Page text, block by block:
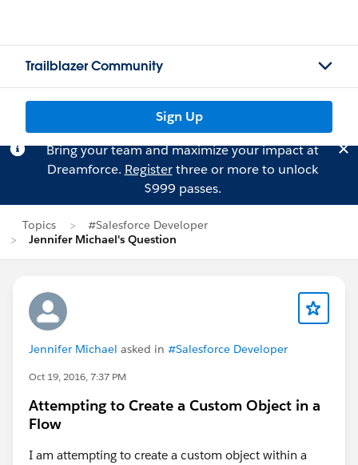
Trailblazer Community
Sign Up
Bring your team and maximize your impact at
Dreamforce. Registerthree or more to unlock
$999 passes.
Topics
#Salesforce Developer
Jennifer Michael's Question
Jennifer Michael asked in #Salesforce Developer
Oct 19, 2016, 7:37 PM
Attempting to Create a Custom Object in a
Flow
I am attempting to create a custom object within a